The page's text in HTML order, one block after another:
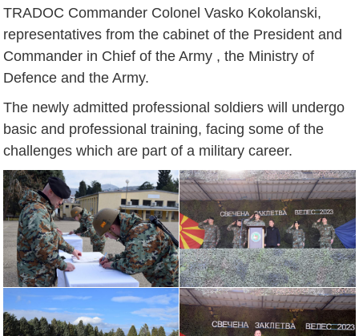
TRADOC Commander Colonel Vasko Kokolanski,
representatives from the cabinet of the President and
Commander in Chief of the Army , the Ministry of
Defence and the Army.
The newly admitted professional soldiers will undergo
basic and professional training, facing some of the
challenges which are part of a military career.